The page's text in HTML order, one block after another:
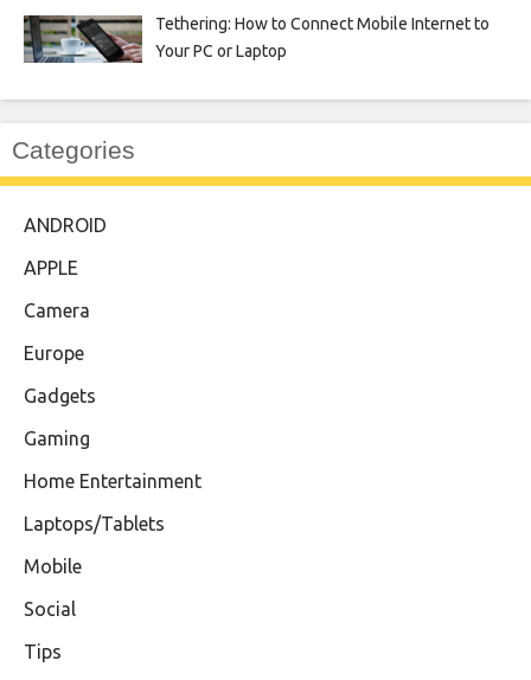
Tethering: How to Connect Mobile Internet to
Your PC or Laptop
Categories
ANDROID
APPLE
Camera
Europe
Gadgets
Gaming
Home Entertainment
Laptops/Tablets
Mobile
Social
Tips